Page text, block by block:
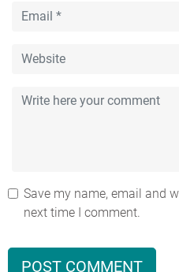
Save my name, email and
next time I comment.